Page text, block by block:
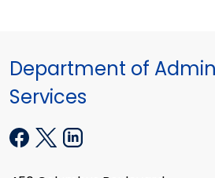
Department of
Services